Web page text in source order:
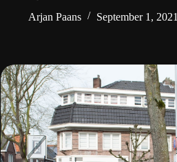
Arjan Paans
September 1, 2021